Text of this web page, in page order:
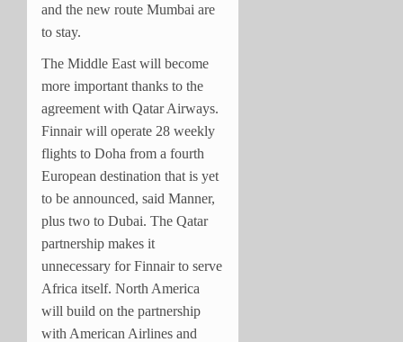
and the new route Mumbai are
to stay.
The Middle East will become
more important thanks to the
agreement with Qatar Airways.
Finnair will operate 28 weekly
flights to Doha from a fourth
European destination that is yet
to be announced, said Manner,
plus two to Dubai. The Qatar
partnership makes it
unnecessary for Finnair to serve
Africa itself. North America
will build on the partnership
with American Airlines and